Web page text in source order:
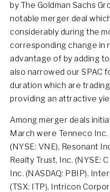
by The Goldman Sachs
notable merger deal
considerably during the
corresponding change in
advantage of by adding
also narrowed our SPAC
duration which are
providing an attractive
Among merger deals
March were Tenneco Inc.
(NYSE: VNE), Resonant
Realty Trust, Inc. (NYSE:
Inc. (NASDAQ: PBIP),
(TSX: ITP), Intricon